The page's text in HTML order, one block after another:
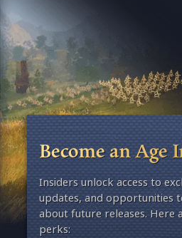
Become an Age
Insiders unlock access to
updates, and opportunities
about future releases. Here
perks: